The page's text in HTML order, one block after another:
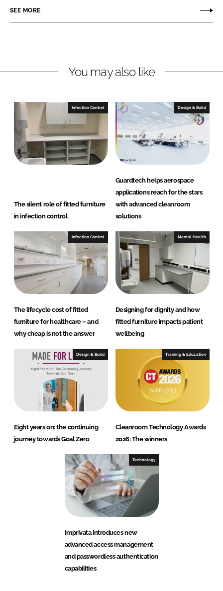
n
k
I
n
n
e
o
k
SEE MORE
You may also like
Infection Control
The silent role of fitted furniture
in infection control
Design & Build
Guardtech helps aerospace
applications reach for the stars
with advanced cleanroom
solutions
Infection Control
The lifecycle cost of fitted
furniture for healthcare – and
why cheap is not the answer
Mental Health
Designing for dignity and how
fitted furniture impacts patient
wellbeing
Design & Build
Eight years on: the continuing
journey towards Goal Zero
Training & Education
Cleanroom Technology Awards
2026: The winners
Technology
Imprivata introduces new
advanced access management
and passwordless authentication
capabilities